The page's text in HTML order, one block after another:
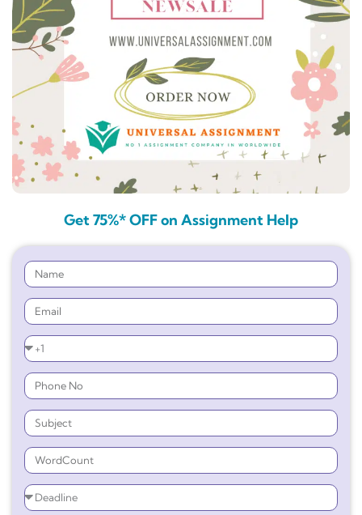
Get 75%* OFF on Assignment Help